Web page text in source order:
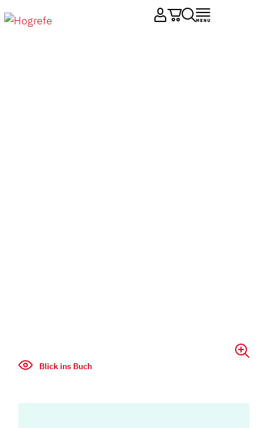
Blick ins Buch